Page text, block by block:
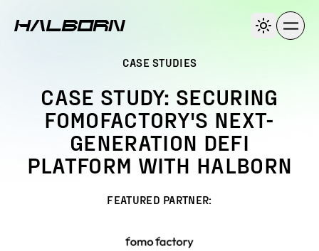
CASE STUDIES
CASE STUDY: SECURING
FOMOFACTORY'S NEXT-
GENERATION DEFI
PLATFORM WITH HALBORN
FEATURED PARTNER: